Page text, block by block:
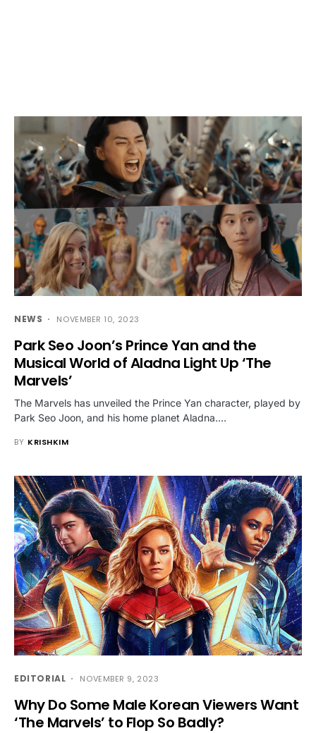
NEWS NOVEMBER 10, 2023
Park Seo Joon’s Prince Yan and the
Musical World of Aladna Light Up ‘The
Marvels’
The Marvels has unveiled the Prince Yan character, played by
Park Seo Joon, and his home planet Aladna.…
BY KRISHKIM
EDITORIAL NOVEMBER 9, 2023
Why Do Some Male Korean Viewers Want
‘The Marvels’ to Flop So Badly?